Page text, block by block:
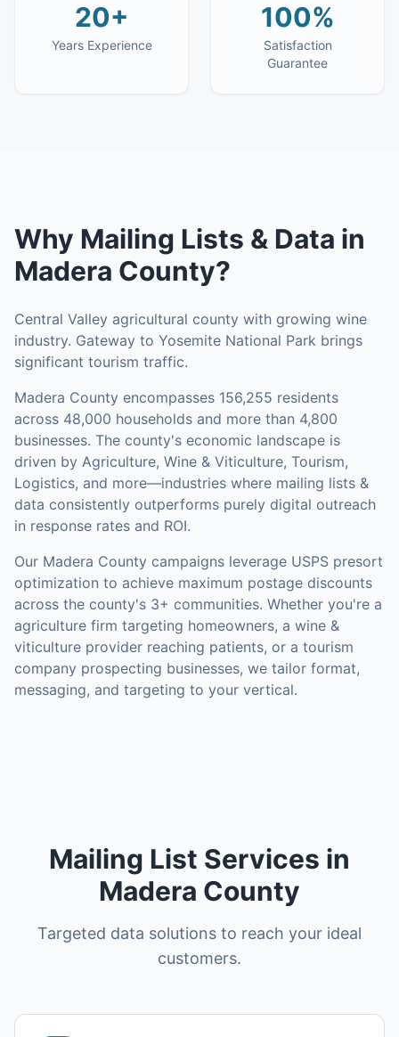
20+
Years Experience
100%
Satisfaction
Guarantee
Why Mailing Lists & Data in
Madera County?
Central Valley agricultural county with growing wine
industry. Gateway to Yosemite National Park brings
significant tourism traffic.
Madera County encompasses 156,255 residents
across 48,000 households and more than 4,800
businesses. The county's economic landscape is
driven by Agriculture, Wine & Viticulture, Tourism,
Logistics, and more—industries where mailing lists &
data consistently outperforms purely digital outreach
in response rates and ROI.
Our Madera County campaigns leverage USPS presort
optimization to achieve maximum postage discounts
across the county's 3+ communities. Whether you're a
agriculture firm targeting homeowners, a wine &
viticulture provider reaching patients, or a tourism
company prospecting businesses, we tailor format,
messaging, and targeting to your vertical.
Mailing List Services in
Madera County
Targeted data solutions to reach your ideal
customers.